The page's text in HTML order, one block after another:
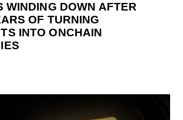
WINDING DOWN AFTER
OF TURNING
INTO ONCHAIN